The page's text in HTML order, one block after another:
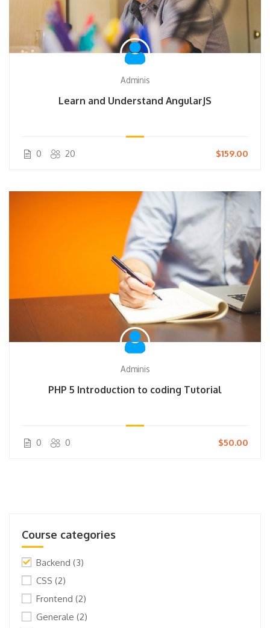
Adminis
Learn and Understand AngularJS
0 20 $159.00
Adminis
PHP 5 Introduction to coding Tutorial
0 0 $50.00
Course categories
Backend (3)
CSS (2)
Frontend (2)
Generale (2)